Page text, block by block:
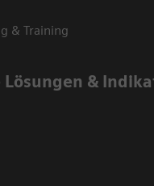
& Training
Lösungen &